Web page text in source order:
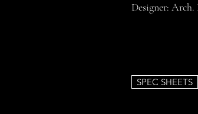
Designer:
SPEC SHEETS